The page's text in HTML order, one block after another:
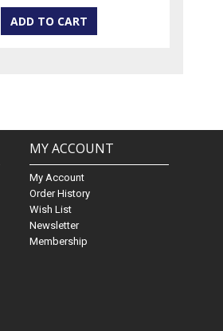
MY ACCOUNT
My Account
Order History
Wish List
Newsletter
Membership